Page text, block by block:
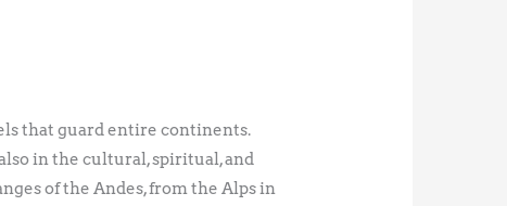
that guard entire continents.
in the cultural, spiritual, and
of the Andes, from the Alps in